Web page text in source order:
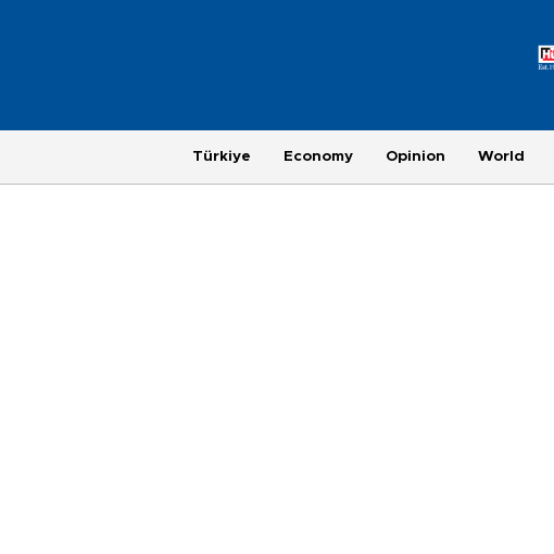
Türkiye Economy Opinion World